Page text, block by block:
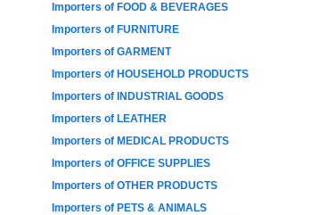
Importers of FOOD & BEVERAGES
Importers of FURNITURE
Importers of GARMENT
Importers of HOUSEHOLD PRODUCTS
Importers of INDUSTRIAL GOODS
Importers of LEATHER
Importers of MEDICAL PRODUCTS
Importers of OFFICE SUPPLIES
Importers of OTHER PRODUCTS
Importers of PETS & ANIMALS